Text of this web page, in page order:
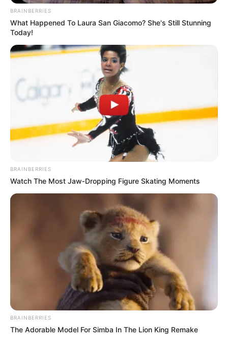
BRAINBERRIES
What Happened To Laura San Giacomo? She's Still Stunning
Today!
BRAINBERRIES
Watch The Most Jaw‑Dropping Figure Skating Moments
BRAINBERRIES
The Adorable Model For Simba In The Lion King Remake